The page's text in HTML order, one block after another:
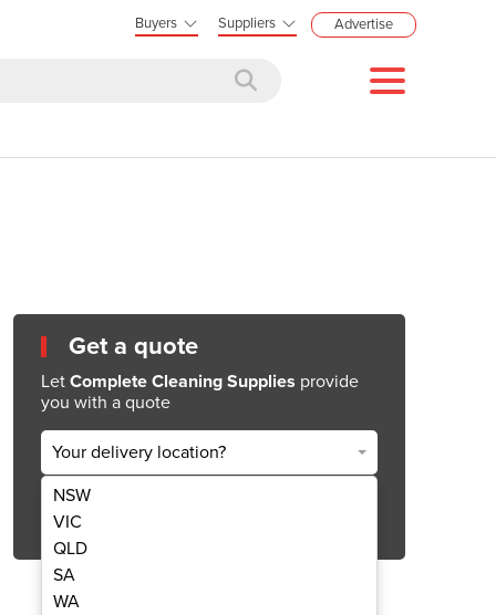
Buyers Suppliers Advertise
Get a quote
Let Complete Cleaning Supplies provide
you with a quote
Your delivery location?
NSW
VIC
QLD
SA
WA